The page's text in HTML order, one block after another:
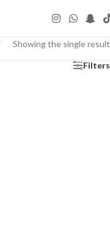
Showing the single result
Filters